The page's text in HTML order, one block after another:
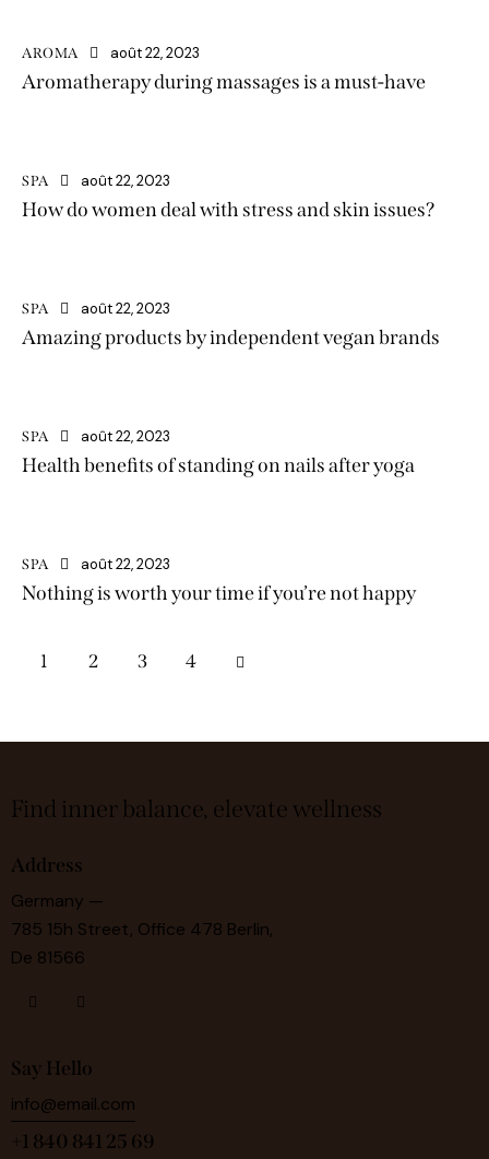
AROMA août 22, 2023
Aromatherapy during massages is a must-have
SPA août 22, 2023
How do women deal with stress and skin issues?
SPA août 22, 2023
Amazing products by independent vegan brands
SPA août 22, 2023
Health benefits of standing on nails after yoga
SPA août 22, 2023
Nothing is worth your time if you’re not happy
1 2 3 4
Find inner balance, elevate wellness
Address
Germany —
785 15h Street, Office 478 Berlin,
De 81566
Say Hello
info@email.com
+1 840 841 25 69